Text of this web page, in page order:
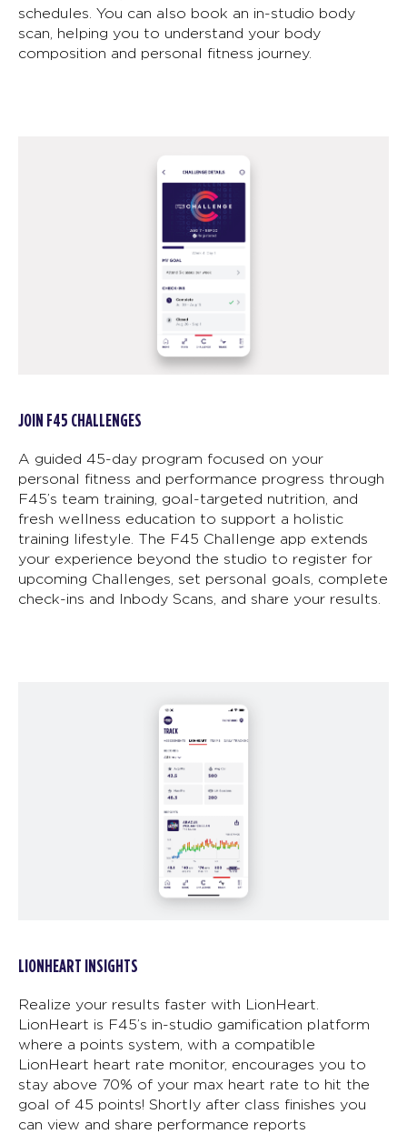
schedules. You can also book an in-studio body
scan, helping you to understand your body
composition and personal fitness journey.
JOIN F45 CHALLENGES
A guided 45-day program focused on your
personal fitness and performance progress through
F45’s team training, goal-targeted nutrition, and
fresh wellness education to support a holistic
training lifestyle. The F45 Challenge app extends
your experience beyond the studio to register for
upcoming Challenges, set personal goals, complete
check-ins and Inbody Scans, and share your results.
LIONHEART INSIGHTS
Realize your results faster with LionHeart.
LionHeart is F45’s in-studio gamification platform
where a points system, with a compatible
LionHeart heart rate monitor, encourages you to
stay above 70% of your max heart rate to hit the
goal of 45 points! Shortly after class finishes you
can view and share performance reports